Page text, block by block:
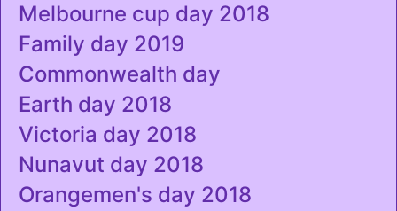
Melbourne cup day 2018
Family day 2019
Commonwealth day
Earth day 2018
Victoria day 2018
Nunavut day 2018
Orangemen's day 2018